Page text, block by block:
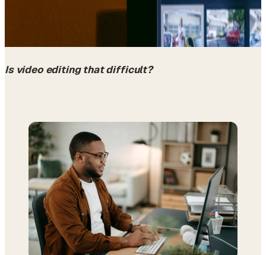
Is video editing that difficult?